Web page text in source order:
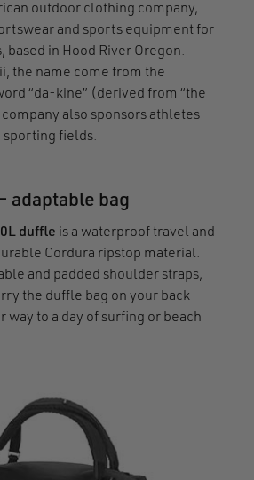
outdoor clothing company,
and sports equipment for
based in Hood River Oregon.
the name come from the
“da-kine” (derived from “the
company also sponsors athletes
fields.
adaptable bag
duffle is a waterproof travel and
Cordura ripstop material.
and padded shoulder straps,
the duffle bag on your back
way to a day of surfing or beach